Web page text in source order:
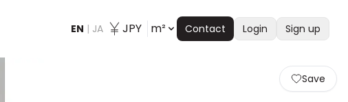
EN | JA JPY m² Contact Login Sign up
Save